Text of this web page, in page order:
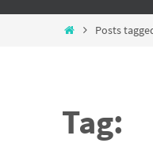
content
HomePosts
Tag: